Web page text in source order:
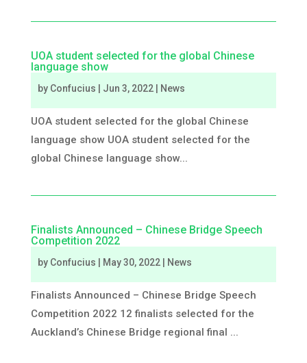
UOA student selected for the global Chinese
language show
by Confucius Jun 3, 2022| News
UOA student selected for the global Chinese
language show UOA student selected for the
global Chinese language show...
Finalists Announced – Chinese Bridge Speech
Competition 2022
by Confucius May 30, 2022| News
Finalists Announced – Chinese Bridge Speech
Competition 2022 12 finalists selected for the
Auckland’s Chinese Bridge regional final ...